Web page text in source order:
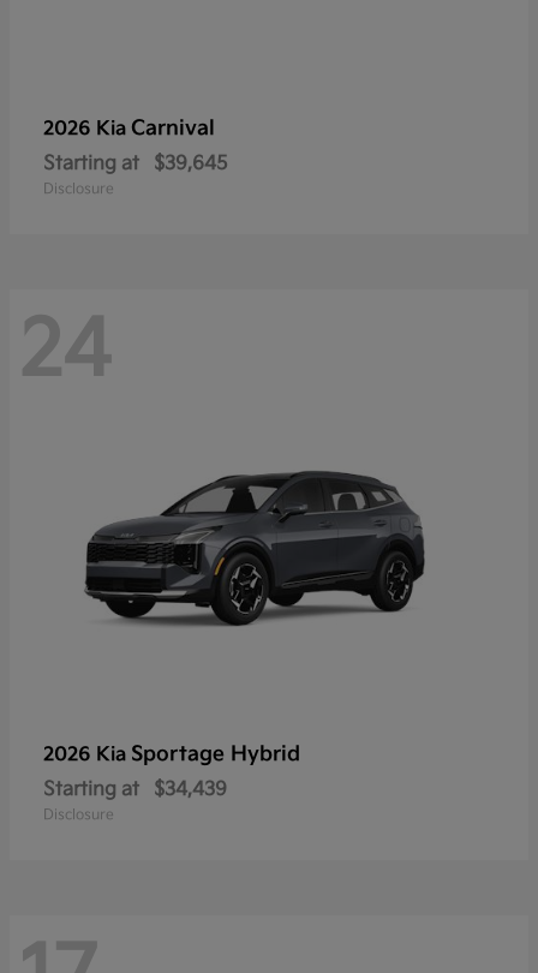
2026 Kia Carnival
Starting at $39,645
Disclosure
24
2026 Kia Sportage Hybrid
Starting at $34,439
Disclosure